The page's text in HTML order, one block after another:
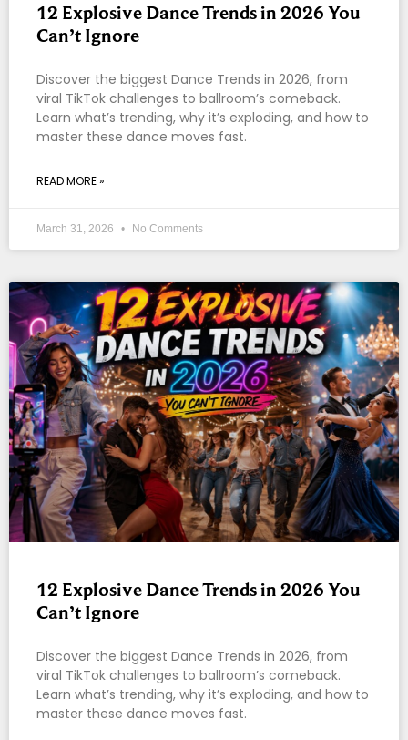
12 Explosive Dance Trends in 2026 You
Can’t Ignore
Discover the biggest Dance Trends in 2026, from
viral TikTok challenges to ballroom’s comeback.
Learn what’s trending, why it’s exploding, and how to
master these dance moves fast.
READ MORE »
March 31, 2026 No Comments
12 Explosive Dance Trends in 2026 You
Can’t Ignore
Discover the biggest Dance Trends in 2026, from
viral TikTok challenges to ballroom’s comeback.
Learn what’s trending, why it’s exploding, and how to
master these dance moves fast.